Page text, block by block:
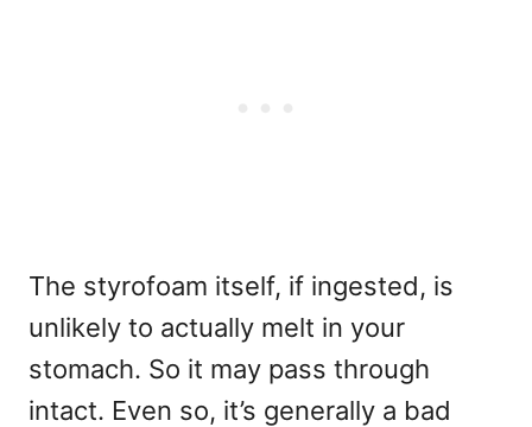
The styrofoam itself, if ingested, is
unlikely to actually melt in your
stomach. So it may pass through
intact. Even so, it’s generally a bad